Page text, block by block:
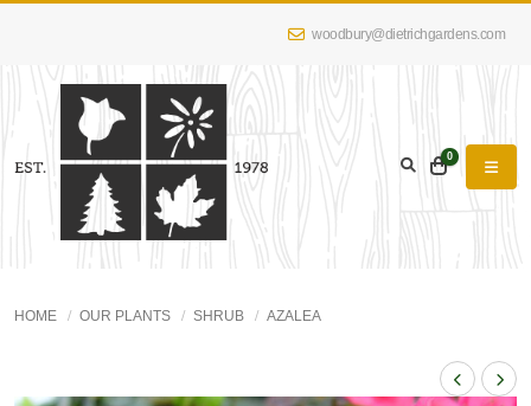
woodbury@dietrichgardens.com
0
HOME OUR PLANTS SHRUB AZALEA